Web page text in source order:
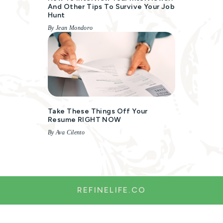
And Other Tips To Survive Your Job
Hunt
By Jean Mondoro
Take These Things Off Your
Resume RIGHT NOW
By Ava Cilento
REFINELIFE.CO